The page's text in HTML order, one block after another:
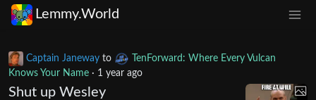
Lemmy.World
Captain Janeway to
TenForward: Where Every Vulcan
Knows Your Name · 1 year ago
Shut up Wesley